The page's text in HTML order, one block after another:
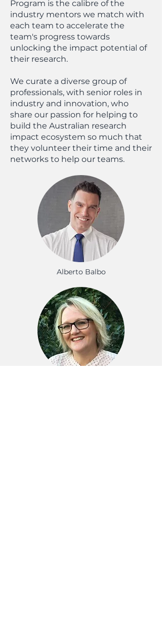
Program is the calibre of the
industry mentors we match with
each team to accelerate the
team's progress towards
unlocking the impact potential of
their research.
We curate a diverse group of
professionals, with senior roles in
industry and innovation, who
share our passion for helping to
build the Australian research
impact ecosystem so much that
they volunteer their time and their
networks to help our teams.
Alberto Balbo